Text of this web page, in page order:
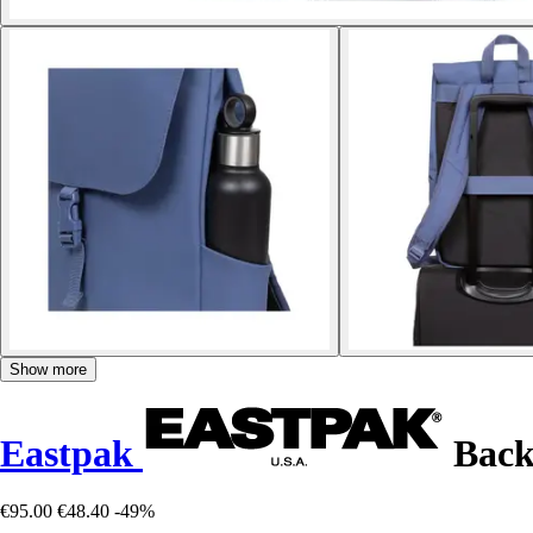
Show more
Eastpak
€95.00 €48.40 -49%